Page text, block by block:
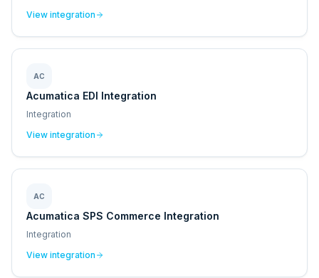
View integration
AC
Acumatica EDI Integration
Integration
View integration
AC
Acumatica SPS Commerce Integration
Integration
View integration